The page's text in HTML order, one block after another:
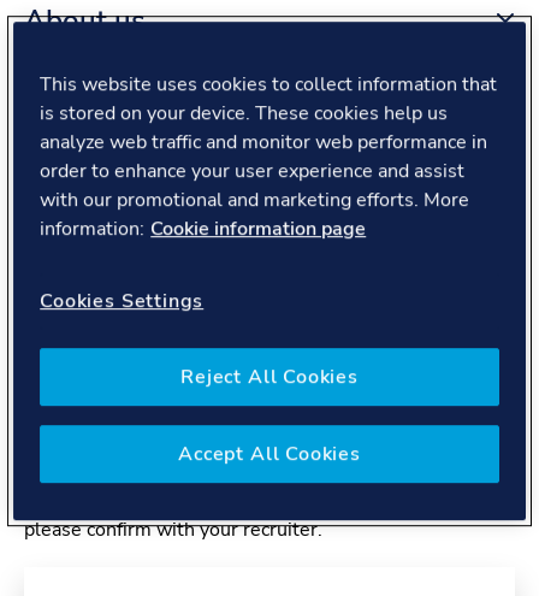
About us
About the role
What we offer
Benefits
please confirm with your recruiter.
This website uses cookies to collect information that
is stored on your device. These cookies help us
analyze web traffic and monitor web performance in
order to enhance your user experience and assist
with our promotional and marketing efforts. More
information: Cookie information page
Cookies Settings
Reject All Cookies
Accept All Cookies